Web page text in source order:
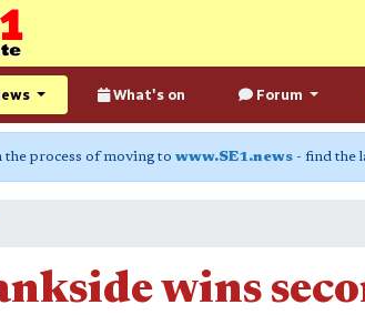
What's on Forum
the process of moving to www.SE1.news - find the
wins